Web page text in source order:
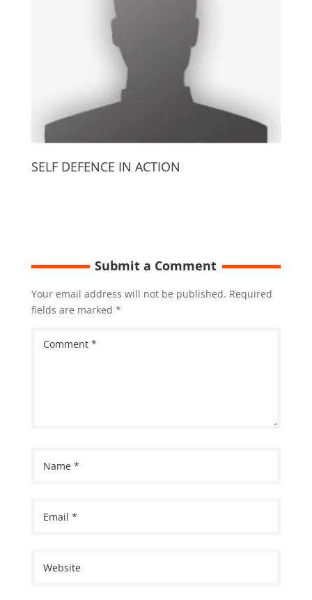
SELF DEFENCE IN ACTION
Submit a Comment
Your email address will not be published. Required
fields are marked *